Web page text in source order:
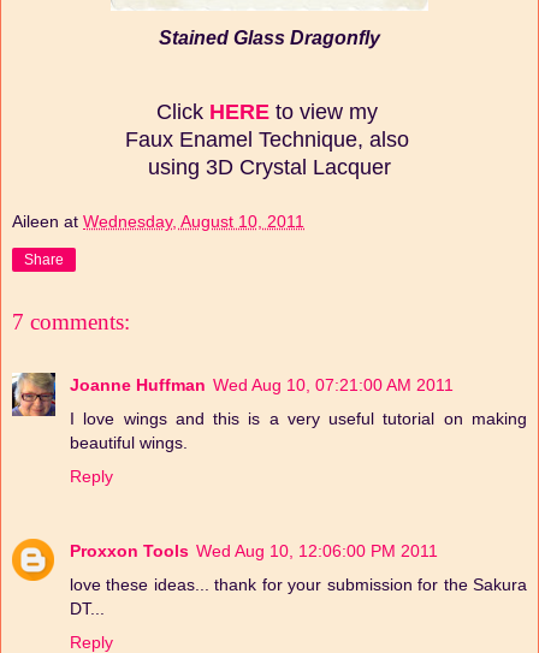
Stained Glass Dragonfly
Click HEREto view my
Faux Enamel Technique, also
using 3D Crystal Lacquer
Aileen at Wednesday, August 10, 2011
Share
7 comments:
Joanne Huffman Wed Aug 10, 07:21:00 AM 2011
I love wings and this is a very useful tutorial on making
beautiful wings.
Reply
Proxxon Tools Wed Aug 10, 12:06:00 PM 2011
love these ideas... thank for your submission for the Sakura
DT...
Reply